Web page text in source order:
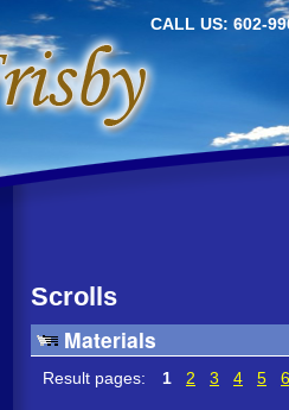
CALL US: 602-
Scrolls
Materials
Result pages: 1 2 3 4 5 6